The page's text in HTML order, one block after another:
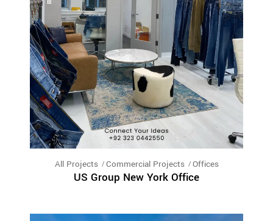
All Projects Commercial Projects Offices
US Group New York Office